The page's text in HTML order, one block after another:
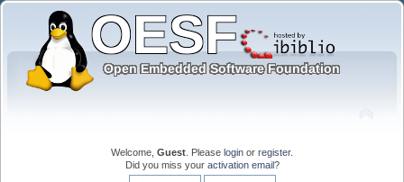
Welcome, Guest . Please login or register.
Did you miss your activation email?